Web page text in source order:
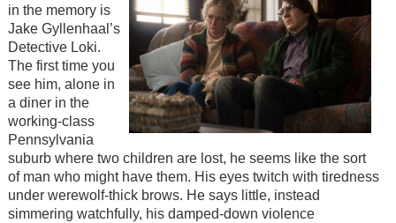
in the memory is
Jake Gyllenhaal’s
Detective Loki.
The first time you
see him, alone in
a diner in the
working-class
Pennsylvania
suburb where two children are lost, he seems like the sort
of man who might have them. His eyes twitch with tiredness
under werewolf-thick brows. He says little, instead
simmering watchfully, his damped-down violence